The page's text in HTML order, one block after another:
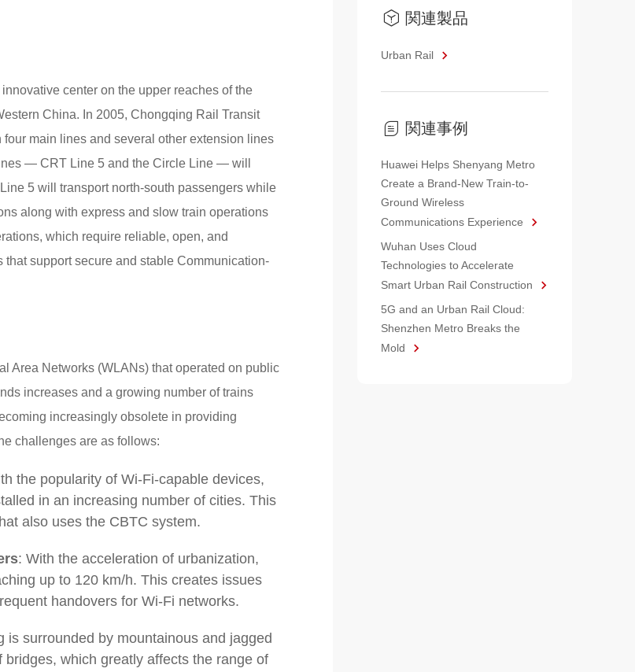
center on the upper reaches of the
China. In 2005, Chongqing Rail Transit
main lines and several other extension lines
— CRT Line 5 and the Circle Line — will
5 will transport north-south passengers while
along with express and slow train operations
which require reliable, open, and
support secure and stable Communication-
Area Networks (WLANs) that operated on public
increases and a growing number of trains
increasingly obsolete in providing
challenges are as follows:
the popularity of Wi-Fi-capable devices,
in an increasing number of cities. This
also uses the CBTC system.
: With the acceleration of urbanization,
up to 120 km/h. This creates issues
handovers for Wi-Fi networks.
is surrounded by mountainous and jagged
which greatly affects the range of
関連製品
Urban Rail
関連事例
Huawei Helps Shenyang Metro
Create a Brand-New Train-to-
Ground Wireless
Communications Experience
Wuhan Uses Cloud
Technologies to Accelerate
Smart Urban Rail Construction
5G and an Urban Rail Cloud:
Shenzhen Metro Breaks the
Mold